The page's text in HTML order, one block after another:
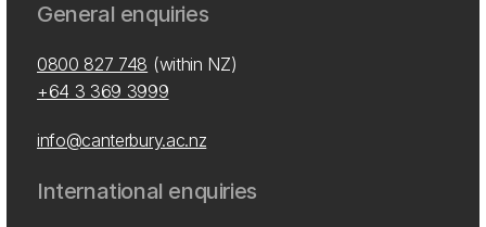
General enquiries
0800 827 748 (within NZ)
+64 3 369 3999
info@canterbury.ac.nz
International enquiries